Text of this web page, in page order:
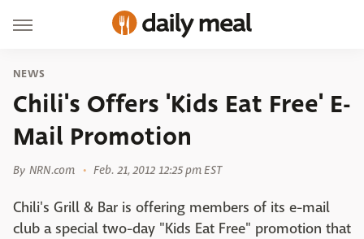
NEWS
Chili's Offers 'Kids Eat Free' E-
Mail Promotion
By NRN.com Feb. 21, 2012 12:25 pm EST
Chili's Grill & Bar is offering members of its e-mail
club a special two-day "Kids Eat Free" promotion that